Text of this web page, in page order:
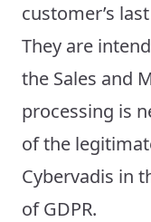
customer’s
They are
the Sales and
processing is
of the
Cybervadis in
of GDPR.